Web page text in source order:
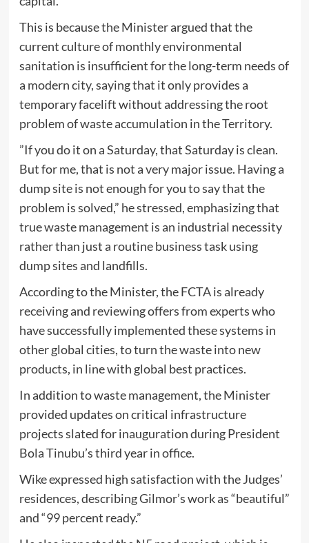
This is because the Minister argued that the
current culture of monthly environmental
sanitation is insufficient for the long-term needs of
a modern city, saying that it only provides a
temporary facelift without addressing the root
problem of waste accumulation in the Territory.
​”If you do it on a Saturday, that Saturday is clean.
But for me, that is not a very major issue. Having a
dump site is not enough for you to say that the
problem is solved,” he stressed, emphasizing that
true waste management is an industrial necessity
rather than just a routine business task using
dump sites and landfills.
According to the Minister, the FCTA is already
receiving and reviewing offers from experts who
have successfully implemented these systems in
other global cities, to turn the waste into new
products, in line with global best practices.
​In addition to waste management, the Minister
provided updates on critical infrastructure
projects slated for inauguration during President
Bola Tinubu’s third year in office.
​Wike expressed high satisfaction with the Judges’
residences, describing Gilmor’s work as “beautiful”
and “99 percent ready.”